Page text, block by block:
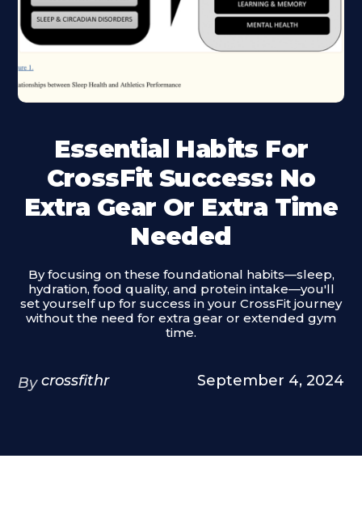
Essential Habits For
CrossFit Success: No
Extra Gear Or Extra Time
Needed
By focusing on these foundational habits—sleep,
hydration, food quality, and protein intake—you'll
set yourself up for success in your CrossFit journey
without the need for extra gear or extended gym
time.
By crossfithr September 4, 2024